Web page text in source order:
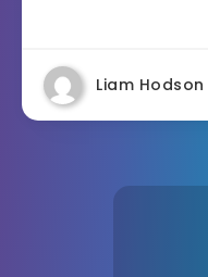
Liam Hodson